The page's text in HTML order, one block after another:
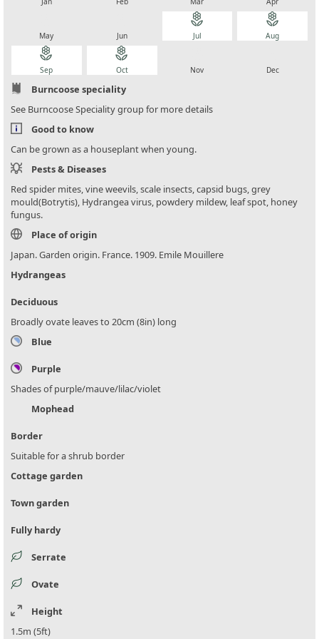
May Jun
local_florist
Jul
local_florist
Aug
local_florist
Sep
local_florist
Oct Nov Dec
Burncoose speciality
See Burncoose Speciality group for more details
Good to know
Can be grown as a houseplant when young.
Pests & Diseases
Red spider mites, vine weevils, scale insects, capsid bugs, grey
mould(Botrytis), Hydrangea virus, powdery mildew, leaf spot, honey
fungus.
Place of origin
Japan. Garden origin. France. 1909. Emile Mouillere
Hydrangeas
Deciduous
Broadly ovate leaves to 20cm (8in) long
Blue
Purple
Shades of purple/mauve/lilac/violet
Mophead
Border
Suitable for a shrub border
Cottage garden
Town garden
Fully hardy
Serrate
Ovate
Height
1.5m (5ft)